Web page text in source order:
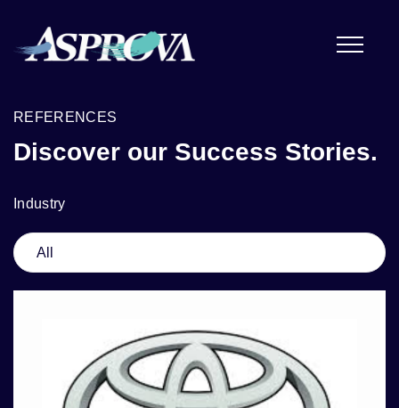
REFERENCES
Discover our Success Stories.
Industry